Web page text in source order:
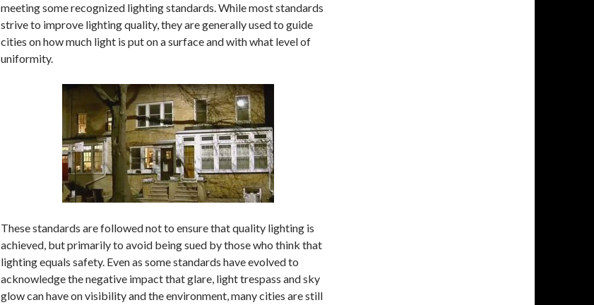
meeting some recognized lighting standards. While most standards
strive to improve lighting quality, they are generally used to guide
cities on how much light is put on a surface and with what level of
uniformity.
These standards are followed not to ensure that quality lighting is
achieved, but primarily to avoid being sued by those who think that
lighting equals safety. Even as some standards have evolved to
acknowledge the negative impact that glare, light trespass and sky
glow can have on visibility and the environment, many cities are still